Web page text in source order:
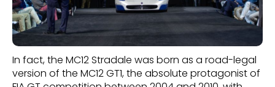
In fact, the MC12 Stradale was born as a road-legal
version of the MC12 GT1, the absolute protagonist of